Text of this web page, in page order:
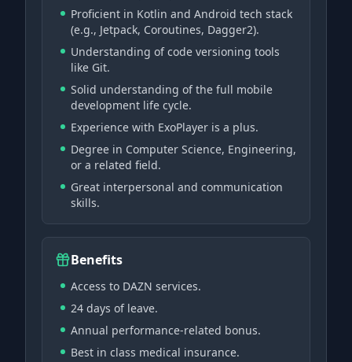
Proficient in Kotlin and Android tech stack
(e.g., Jetpack, Coroutines, Dagger2).
Understanding of code versioning tools
like Git.
Solid understanding of the full mobile
development life cycle.
Experience with ExoPlayer is a plus.
Degree in Computer Science, Engineering,
or a related field.
Great interpersonal and communication
skills.
Benefits
Access to DAZN services.
24 days of leave.
Annual performance-related bonus.
Best in class medical insurance.